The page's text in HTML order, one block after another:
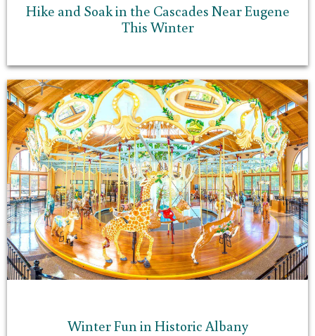
Hike and Soak in the Cascades Near Eugene
This Winter
Winter Fun in Historic Albany